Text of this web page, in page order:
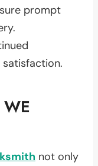
prompt
not only